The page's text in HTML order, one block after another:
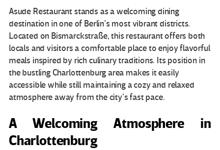
Asude Restaurant stands as a welcoming dining
destination in one of Berlin’s most vibrant districts.
Located on Bismarckstraße, this restaurant offers both
locals and visitors a comfortable place to enjoy flavorful
meals inspired by rich culinary traditions. Its position in
the bustling Charlottenburg area makes it easily
accessible while still maintaining a cozy and relaxed
atmosphere away from the city’s fast pace.
A Welcoming Atmosphere in
Charlottenburg